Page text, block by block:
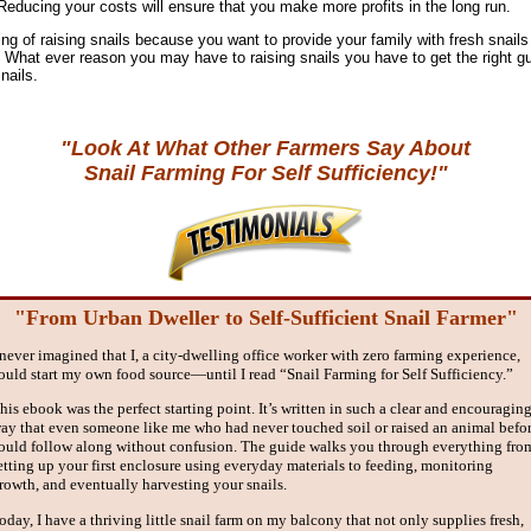
your costs will ensure that you make more profits in the long run.
of raising snails because you want to provide your family with fresh
ever reason you may have to raising snails you have to get the right
"Look At What Other Farmers Say About
Snail Farming For Self Sufficiency!"
"From Urban Dweller to Self-Sufficient Snail Farmer"
imagined that I, a city-dwelling office worker with zero farming experience,
start my own food source—until I read “Snail Farming for Self Sufficiency.”
ebook was the perfect starting point. It’s written in such a clear and encouraging
that even someone like me who had never touched soil or raised an animal
follow along without confusion. The guide walks you through everything
up your first enclosure using everyday materials to feeding, monitoring
and eventually harvesting your snails.
I have a thriving little snail farm on my balcony that not only supplies fresh,